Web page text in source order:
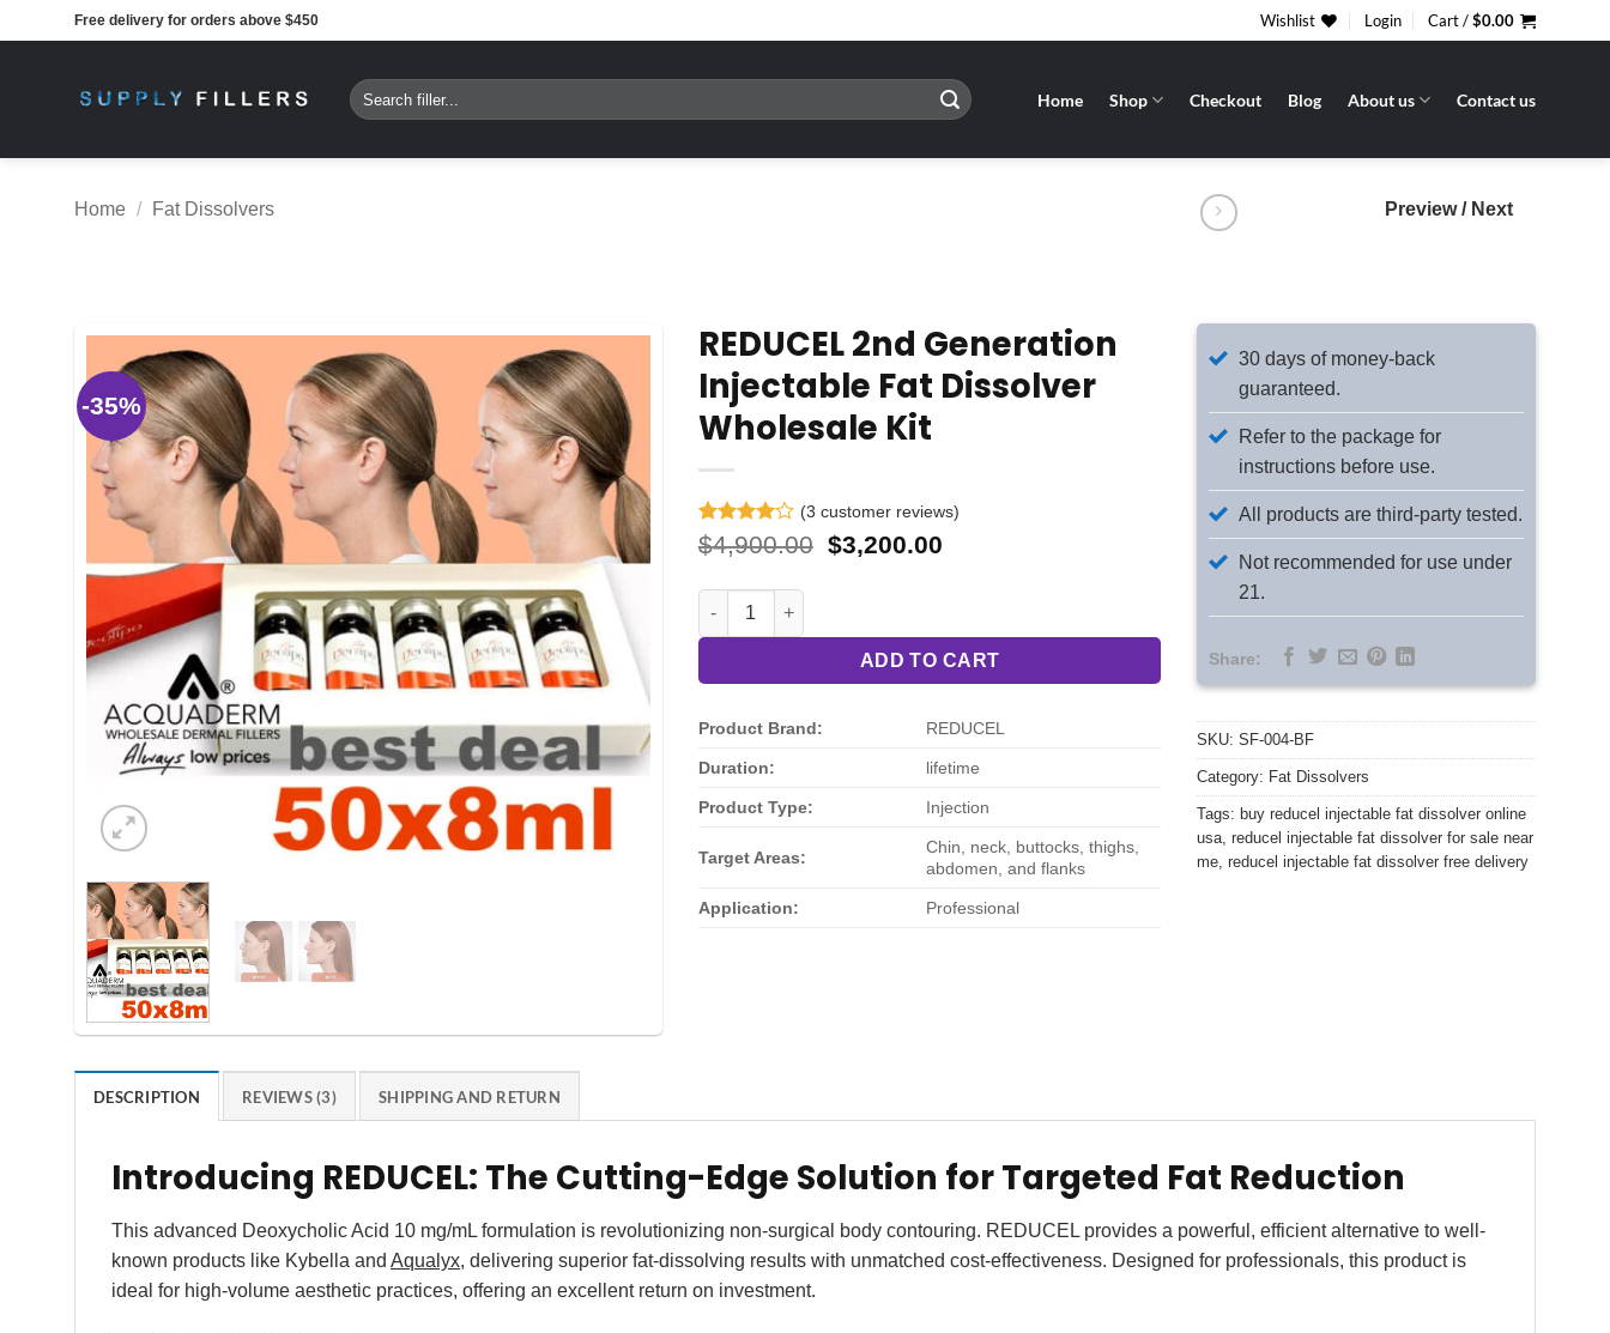
to
Free delivery for orders above $450 Wishlist Login Cart /$0.00
Search
for:
Home Shop Checkout Blog About us Contact us
Home / Fat Dissolvers Preview / Next
-35%
Add to
wishlist
REDUCEL 2nd Generation
Injectable Fat Dissolver
Wholesale Kit
Rated4
out of 5
3
customer
ratings
(3 customer reviews)
$4,900.00 Original
$3,200.00
REDUCEL 2nd Generation Injectable Fat Dissolver Wholesale Kit quantity
ADD TO CART
Product Brand: REDUCEL
Duration: lifetime
Product Type: Injection
Target Areas:
Chin, neck, buttocks, thighs,
abdomen, and flanks
Application: Professional
30 days of money-back
guaranteed.
Refer to the package for
instructions before use.
All products are third-party tested.
Not recommended for use under
21.
Share:
SKU:SF-004-BF
Category: Fat Dissolvers
Tags: buy reducel injectable fat dissolver online
usa,reducel injectable fat dissolver for sale near
me,reducel injectable fat dissolver free delivery
DESCRIPTION REVIEWS (3) SHIPPING AND RETURN
Introducing REDUCEL: The Cutting-Edge Solution for Targeted Fat Reduction
This advanced Deoxycholic Acid 10 mg/mL formulation is revolutionizing non-surgical body contouring. REDUCEL provides a powerful, efficient alternative to well-
known products like Kybella and Aqualyx, delivering superior fat-dissolving results with unmatched cost-effectiveness. Designed for professionals, this product is
ideal for high-volume aesthetic practices, offering an excellent return on investment.